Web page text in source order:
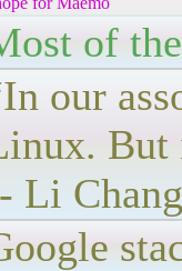
of
our
But
Li